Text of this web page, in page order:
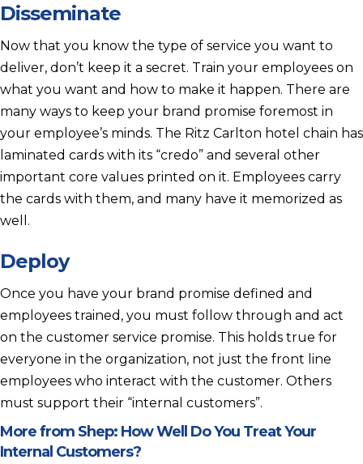
Disseminate
Now that you know the type of service you want to
deliver, don’t keep it a secret. Train your employees on
what you want and how to make it happen. There are
many ways to keep your brand promise foremost in
your employee’s minds. The Ritz Carlton hotel chain has
laminated cards with its “credo” and several other
important core values printed on it. Employees carry
the cards with them, and many have it memorized as
well.
Deploy
Once you have your brand promise defined and
employees trained, you must follow through and act
on the customer service promise. This holds true for
everyone in the organization, not just the front line
employees who interact with the customer. Others
must support their “internal customers”.
More from Shep: How Well Do You Treat Your
Internal Customers?